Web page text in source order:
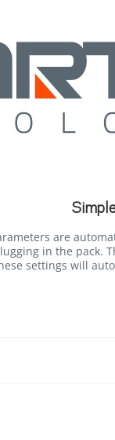
are
in the
settings will